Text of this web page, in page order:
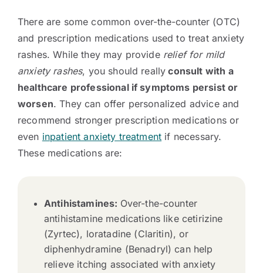
There are some common over-the-counter (OTC)
and prescription medications used to treat anxiety
rashes. While they may provide relief for mild
anxiety rashes, you should really consult with a
healthcare professional if symptoms persist or
worsen. They can offer personalized advice and
recommend stronger prescription medications or
even inpatient anxiety treatment if necessary.
These medications are:
Antihistamines: Over-the-counter
antihistamine medications like cetirizine
(Zyrtec), loratadine (Claritin), or
diphenhydramine (Benadryl) can help
relieve itching associated with anxiety